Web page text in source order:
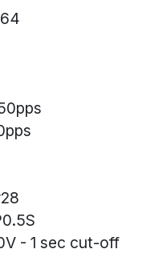
- 1 sec cut-off